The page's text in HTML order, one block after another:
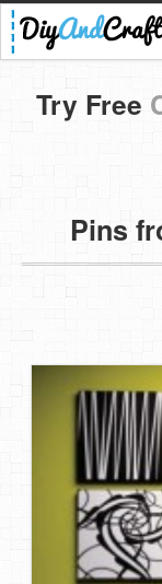
Register
Login
Categories
Everything
DIY Home Decor
DIY Crafts
Food & Drinks
DIY Mothers Day
Blog Directory
Try Free
Pins